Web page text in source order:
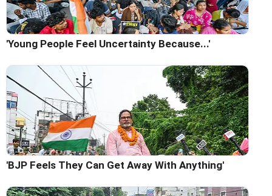
'Young People Feel Uncertainty Because...'
'BJP Feels They Can Get Away With Anything'